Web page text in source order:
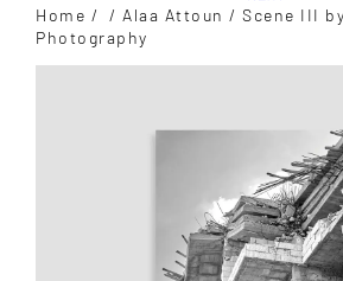
Home / / Alaa Attoun / Scene III
Photography